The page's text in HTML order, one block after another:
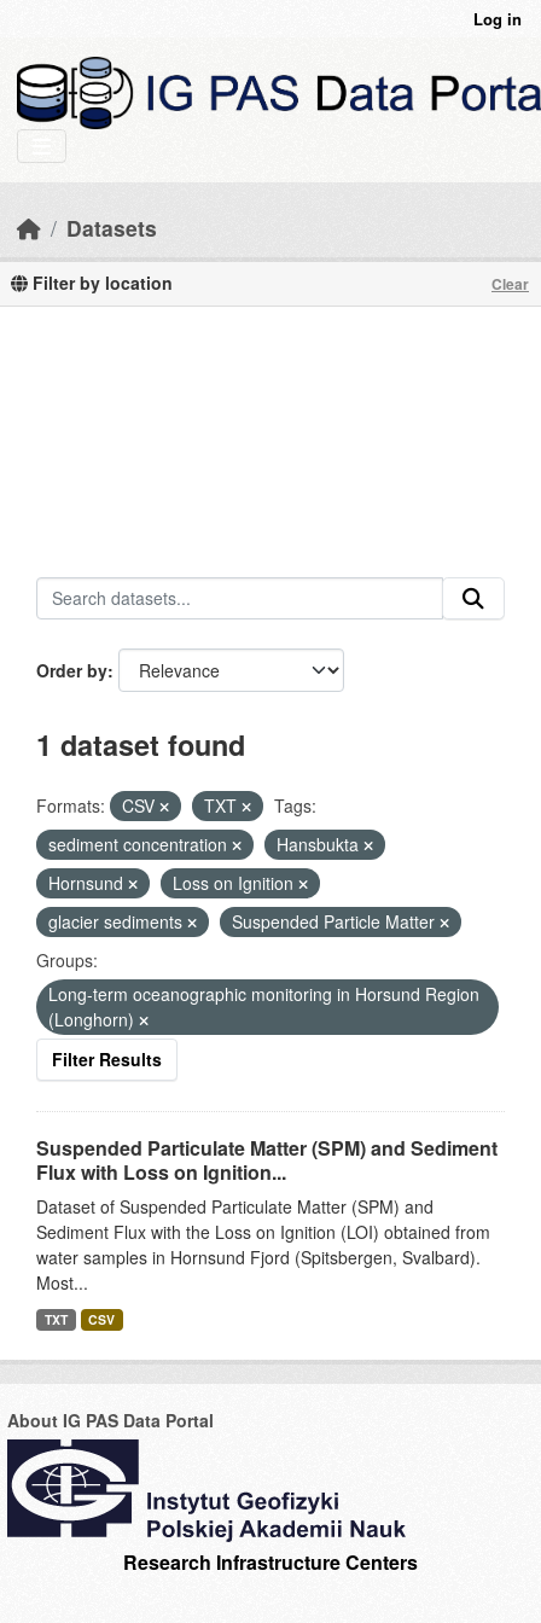
Log in
Datasets
Filter by location Clear
Order by
1 dataset found
Formats: CSV TXT
Tags:
sediment concentration
Hansbukta
Hornsund
Loss on Ignition
glacier sediments
Suspended Particle Matter
Groups:
Long-term oceanographic monitoring in Horsund Region
(Longhorn)
Filter Results
Suspended Particulate Matter (SPM) and Sediment
Flux with Loss on Ignition...
Dataset of Suspended Particulate Matter (SPM) and
Sediment Flux with the Loss on Ignition (LOI) obtained from
water samples in Hornsund Fjord (Spitsbergen, Svalbard).
Most...
TXT CSV
About IG PAS Data Portal
Research Infrastructure Centers